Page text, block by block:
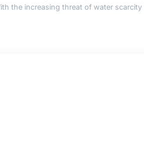
the increasing threat of water